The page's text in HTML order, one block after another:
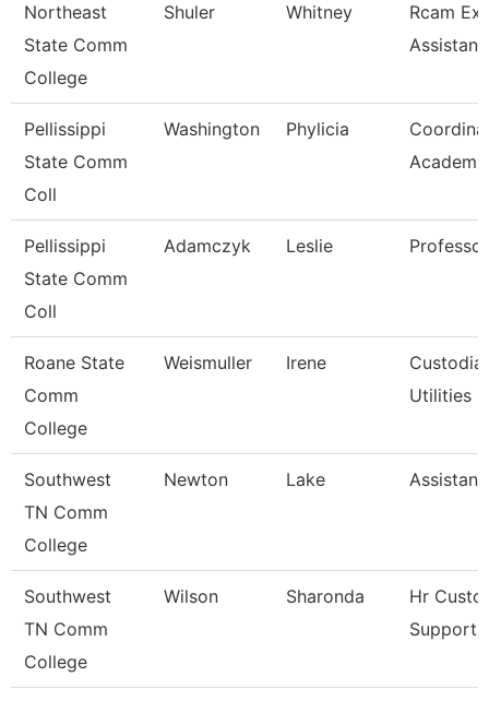
Northeast
State Comm
College
Shuler Whitney
Rcam
Assistant
Pellissippi
State Comm
Coll
Washington Phylicia
Pellissippi
State Comm
Coll
Adamczyk Leslie
Roane State
Comm
College
Weismuller Irene
Utilities
Southwest
TN Comm
College
Newton Lake
Southwest
TN Comm
College
Wilson Sharonda
Hr
Support